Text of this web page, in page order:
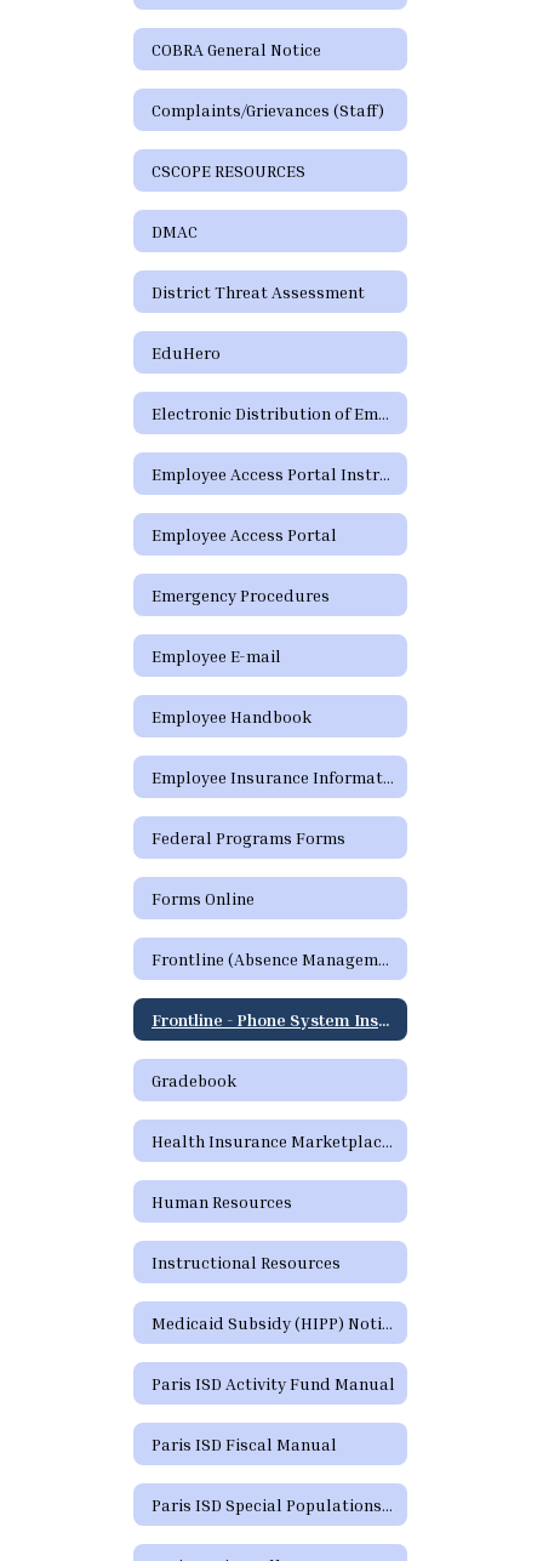
COBRA General Notice
Complaints/Grievances (Staff)
CSCOPE RESOURCES
DMAC
District Threat Assessment
EduHero
Electronic Distribution of Employment Policies
Employee Access Portal Instructions
Employee Access Portal
Emergency Procedures
Employee E-mail
Employee Handbook
Employee Insurance Information
Federal Programs Forms
Forms Online
Frontline (Absence Management)
Frontline - Phone System Instructions for Employees
Gradebook
Health Insurance Marketplace Coverage Options
Human Resources
Instructional Resources
Medicaid Subsidy (HIPP) Notice
Paris ISD Activity Fund Manual
Paris ISD Fiscal Manual
Paris ISD Special Populations Handbook